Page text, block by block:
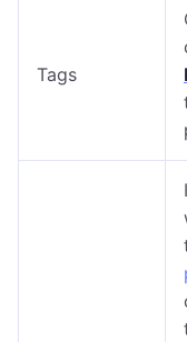
Tags